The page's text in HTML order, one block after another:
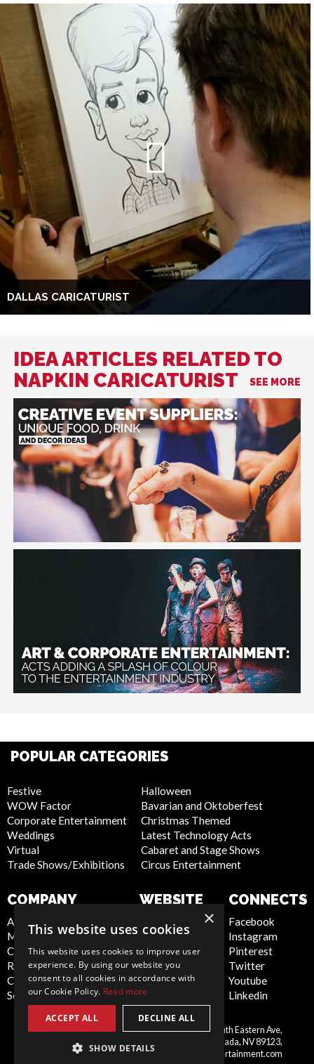
DALLAS CARICATURIST
IDEA ARTICLES RELATED TO
NAPKIN CARICATURIST
SEE MORE
POPULAR CATEGORIES
Festive
WOW Factor
Corporate Entertainment
Weddings
Virtual
Trade Shows/Exhibitions
Halloween
Bavarian and Oktoberfest
Christmas Themed
Latest Technology Acts
Cabaret and Stage Shows
Circus Entertainment
COMPANY
About Us
Meet the Team
Contact Us
Report Abuse
Compliance Statement -
Seafarers
WEBSITE
Privacy Policy
Cookie Policy
Artist Sign Up
Terms and
Conditions
Sitemap
CONNECTS
Facebook
Instagram
Pinterest
Twitter
Youtube
Linkedin
Scarlett Entertainment Inc, 9550 South Eastern Ave,
Suite 253, Las Vegas, Nevada, NV 89123,
info@scarlettentertainment.com
×
This website uses cookies
This website uses cookies to improve user
experience. By using our website you
consent to all cookies in accordance with
our Cookie Policy. Read more
ACCEPT ALL DECLINE ALL
SHOW DETAILS